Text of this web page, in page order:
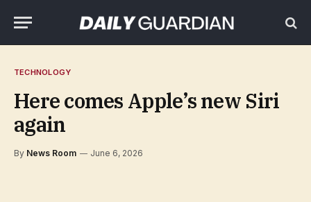
TECHNOLOGY
Here comes Apple’s new Siri
again
By News Room June 6, 2026